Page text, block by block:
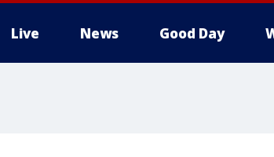
Live News Good Day